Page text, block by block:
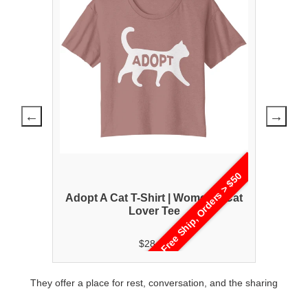
Free Ship, Orders > $50
Adopt A Cat T-Shirt | Women's Cat
Lover Tee
$28.00
They offer a place for rest, conversation, and the sharing